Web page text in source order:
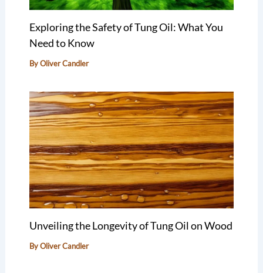
Exploring the Safety of Tung Oil: What You
Need to Know
ByOliver Candler
Unveiling the Longevity of Tung Oil on Wood
ByOliver Candler